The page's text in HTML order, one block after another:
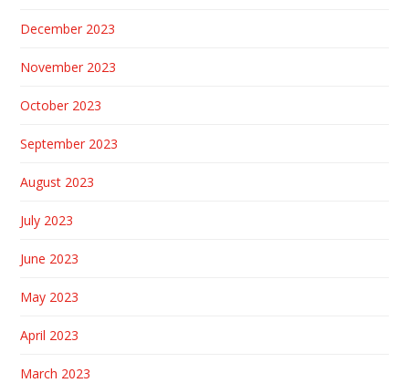
December 2023
November 2023
October 2023
September 2023
August 2023
July 2023
June 2023
May 2023
April 2023
March 2023